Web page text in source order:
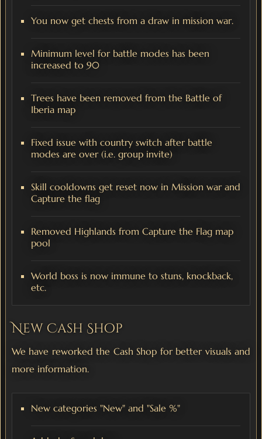
You now get chests from a draw in mission war.
Minimum level for battle modes has been
increased to 90
Trees have been removed from the Battle of
Iberia map
Fixed issue with country switch after battle
modes are over (i.e. group invite)
Skill cooldowns get reset now in Mission war and
Capture the flag
Removed Highlands from Capture the Flag map
pool
World boss is now immune to stuns, knockback,
etc.
New Cash Shop
We have reworked the Cash Shop for better visuals and
more information.
New categories "New" and "Sale %"